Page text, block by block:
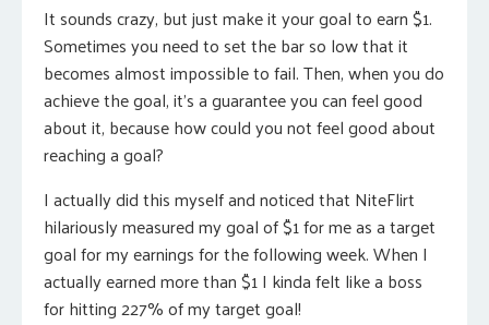
It sounds crazy, but just make it your goal to earn $1.
Sometimes you need to set the bar so low that it
becomes almost impossible to fail. Then, when you do
achieve the goal, it’s a guarantee you can feel good
about it, because how could you not feel good about
reaching a goal?
I actually did this myself and noticed that NiteFlirt
hilariously measured my goal of $1 for me as a target
goal for my earnings for the following week. When I
actually earned more than $1 I kinda felt like a boss
for hitting 227% of my target goal!